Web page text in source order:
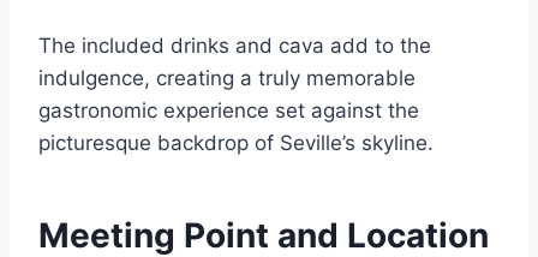
The included drinks and cava add to the
indulgence, creating a truly memorable
gastronomic experience set against the
picturesque backdrop of Seville’s skyline.
Meeting Point and Location